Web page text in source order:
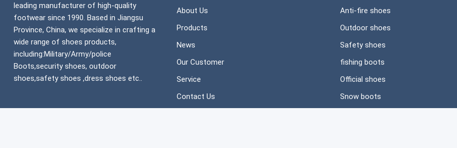
leading manufacturer of high-quality
footwear since 1990. Based in Jiangsu
Province, China, we specialize in crafting a
wide range of shoes products,
including:Military/Army/police
Boots,security shoes, outdoor
shoes,safety shoes ,dress shoes etc..
About Us
Products
News
Our Customer
Service
Contact Us
Anti-fire shoes
Outdoor shoes
Safety shoes
fishing boots
Official shoes
Snow boots